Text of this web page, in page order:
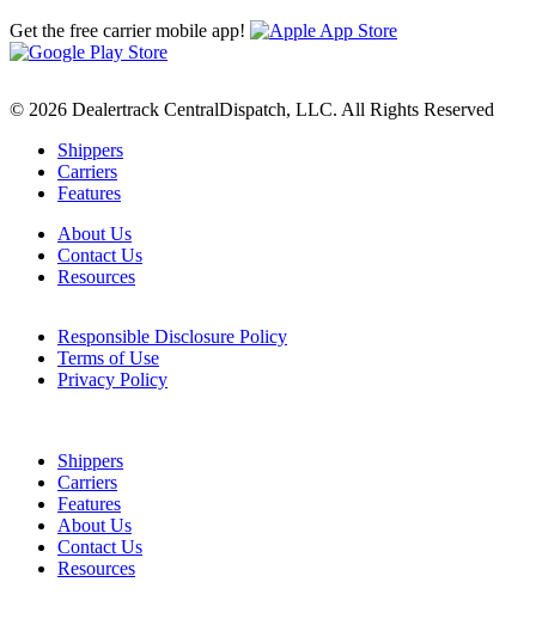
Get the free carrier mobile app!
© 2026 Dealertrack CentralDispatch, LLC. All Rights Reserved
Shippers
Carriers
Features
About Us
Contact Us
Resources
Responsible Disclosure Policy
Terms of Use
Privacy Policy
Shippers
Carriers
Features
About Us
Contact Us
Resources